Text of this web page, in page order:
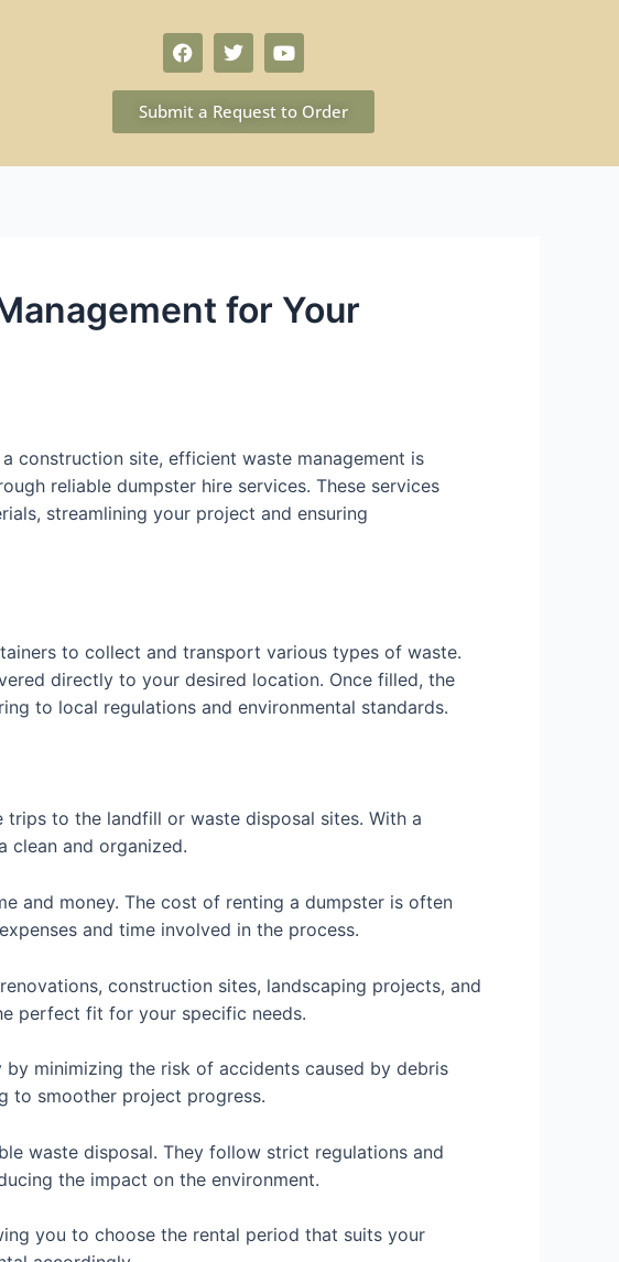
Submit a Request to Order
for Your
construction site, efficient waste management is
reliable dumpster hire services. These services
streamlining your project and ensuring
to collect and transport various types of waste.
directly to your desired location. Once filled, the
to local regulations and environmental standards.
trips to the landfill or waste disposal sites. With a
clean and organized.
and money. The cost of renting a dumpster is often
and time involved in the process.
construction sites, landscaping projects, and
perfect fit for your specific needs.
minimizing the risk of accidents caused by debris
to smoother project progress.
waste disposal. They follow strict regulations and
the impact on the environment.
you to choose the rental period that suits your